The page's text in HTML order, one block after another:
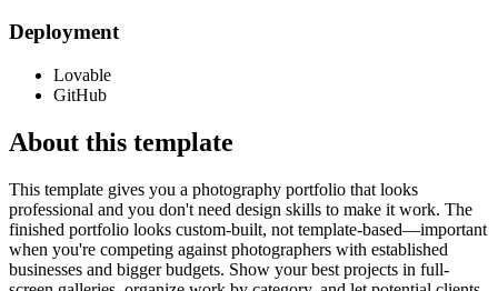
Deployment
Lovable
GitHub
About this template
This template gives you a photography portfolio that looks
professional and you don't need design skills to make it work. The
finished portfolio looks custom-built, not template-based—important
when you're competing against photographers with established
businesses and bigger budgets. Show your best projects in full-